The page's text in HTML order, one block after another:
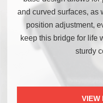
and curved surfaces, as
position adjustment,
keep this bridge for life
sturdy
VIEW